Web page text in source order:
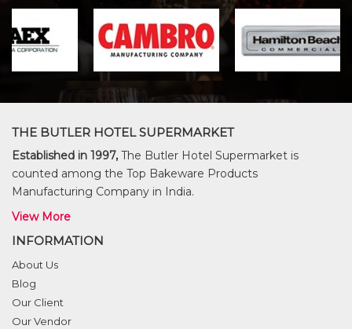
THE BUTLER HOTEL SUPERMARKET
Established in 1997, The Butler Hotel Supermarket is
counted among the Top Bakeware Products
Manufacturing Company in India.
View More
INFORMATION
About Us
Blog
Our Client
Our Vendor